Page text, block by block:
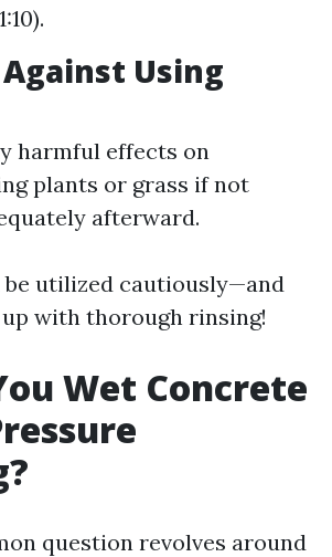
Using
harmful effects on
plants or grass if not
afterward.
be utilized cautiously—and
with thorough rinsing!
Wet Concrete
question revolves around